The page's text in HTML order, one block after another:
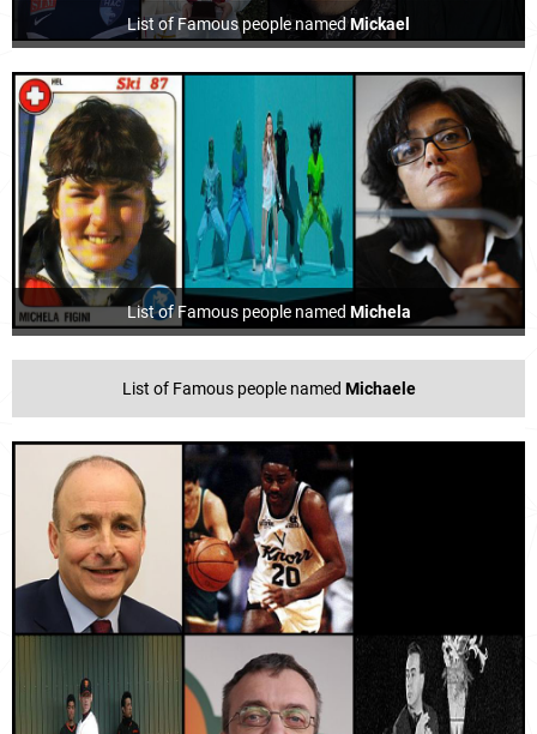
List of Famous people namedMickael
List of Famous people named Michela
List of Famous people named Michaele